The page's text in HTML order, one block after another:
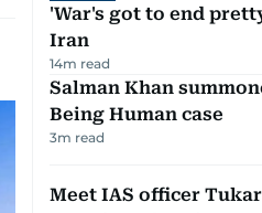
'War's got to end
Iran
14m read
Salman Khan
Being Human case
3m read
Meet IAS officer